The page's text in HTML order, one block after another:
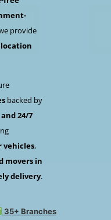
provide
backed by
24/7
vehicles,
movers in
delivery.
35+ Branches